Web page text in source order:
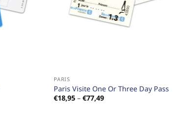
PARIS
Paris Visite One Or Three Day Pass
€18,95 – €77,49Price